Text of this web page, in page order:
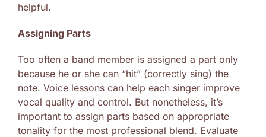
helpful.
Assigning Parts
Too often a band member is assigned a part only
because he or she can “hit” (correctly sing) the
note. Voice lessons can help each singer improve
vocal quality and control. But nonetheless, it’s
important to assign parts based on appropriate
tonality for the most professional blend. Evaluate